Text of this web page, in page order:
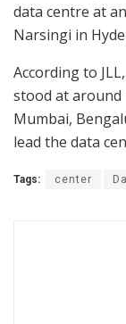
data centre at
Narsingi in
According to
stood at around
Mumbai,
lead the data
Tags: center